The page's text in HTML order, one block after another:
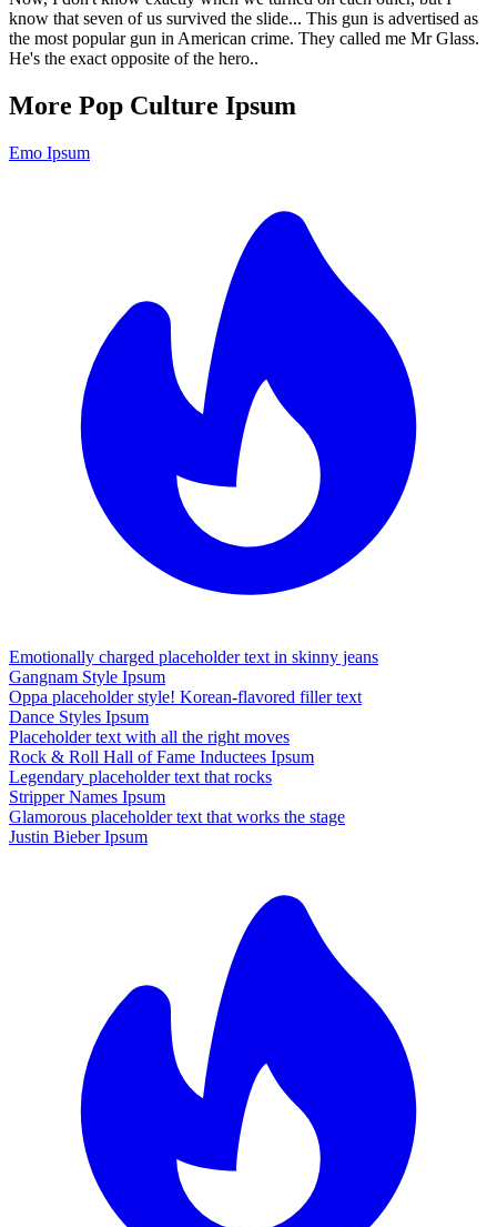
know that seven of us survived the slide... This gun is advertised as
the most popular gun in American crime. They called me Mr Glass.
He's the exact opposite of the hero..
More Pop Culture Ipsum
Emo Ipsum
Emotionally charged placeholder text in skinny jeans
Gangnam Style Ipsum
Oppa placeholder style! Korean-flavored filler text
Dance Styles Ipsum
Placeholder text with all the right moves
Rock & Roll Hall of Fame Inductees Ipsum
Legendary placeholder text that rocks
Stripper Names Ipsum
Glamorous placeholder text that works the stage
Justin Bieber Ipsum